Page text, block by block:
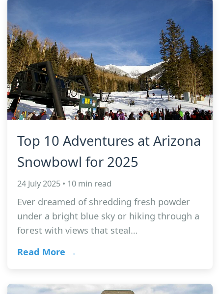
Top 10 Adventures at Arizona
Snowbowl for 2025
24 July 2025 • 10 min read
Ever dreamed of shredding fresh powder
under a bright blue sky or hiking through a
forest with views that steal…
Read More →